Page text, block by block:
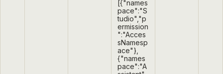
[{"names
pace":"S
tudio","p
ermission
":"Acces
sNamesp
ace"},
{"names
pace":"A